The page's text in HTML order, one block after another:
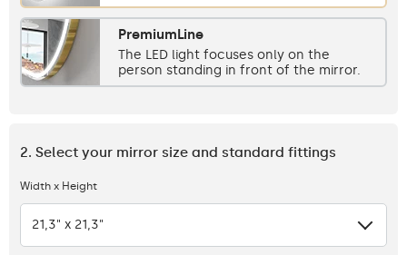
PremiumLine
The LED light focuses only on the
person standing in front of the mirror.
2. Select your mirror size and standard fittings
Width x Height
21,3" x 21,3"